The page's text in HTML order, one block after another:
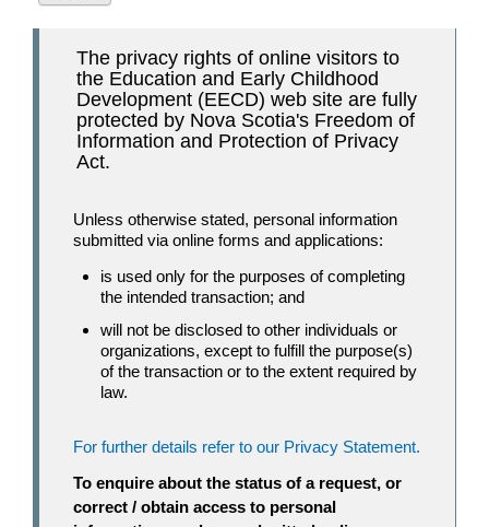
The privacy rights of online visitors to
the Education and Early Childhood
Development (EECD) web site are fully
protected by Nova Scotia's Freedom of
Information and Protection of Privacy
Act.
Unless otherwise stated, personal information
submitted via online forms and applications:
is used only for the purposes of completing
the intended transaction; and
will not be disclosed to other individuals or
organizations, except to fulfill the purpose(s)
of the transaction or to the extent required by
law.
For further details refer to our Privacy Statement.
To enquire about the status of a request, or
correct / obtain access to personal